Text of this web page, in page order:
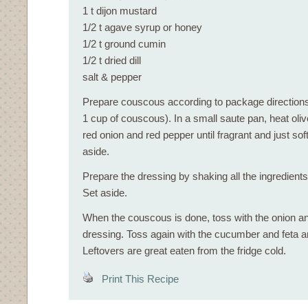
1 t dijon mustard
1/2 t agave syrup or honey
1/2 t ground cumin
1/2 t dried dill
salt & pepper
Prepare couscous according to package
1 cup of couscous). In a small saute pan, heat
red onion and red pepper until fragrant and just
aside.
Prepare the dressing by shaking all the
Set aside.
When the couscous is done, toss with the onion
dressing. Toss again with the cucumber and feta
Leftovers are great eaten from the fridge cold.
Print This Recipe